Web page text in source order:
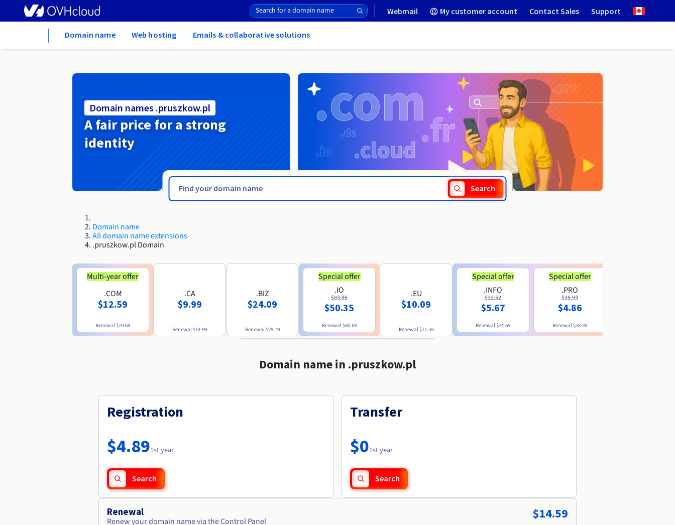
Webmail My customer account Contact Sales Support
Domain name Web hosting Emails & collaborative solutions
Domain names .pruszkow.pl
A fair price for a strong
identity
Search
Domain name
All domain name extensions
.pruszkow.pl Domain
Multi-year offer
.COM
$12.59
Renewal$19.69
.CA
$9.99
Renewal$14.99
.BIZ
$24.09
Renewal$29.79
Special offer
.IO
$83.85
$50.35
Renewal$80.69
.EU
$10.09
Renewal$11.59
Special offer
.INFO
$32.52
$5.67
Renewal$34.69
Special offer
.PRO
$35.93
$4.86
Renewal$38.39
Domain name in .pruszkow.pl
Registration
$4.891st year
Search
Transfer
$01st year
Search
Renewal
Renew your domain name via the Control Panel
$14.59